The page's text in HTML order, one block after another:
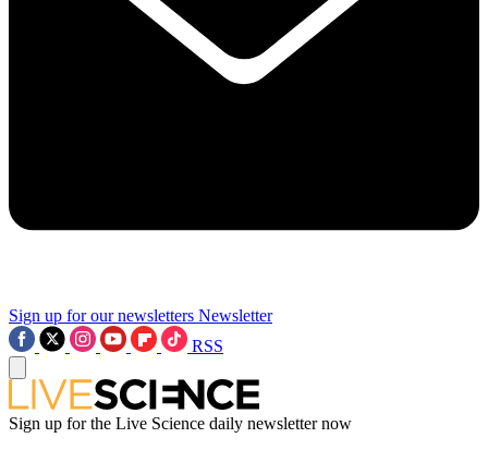
Sign up for our newsletters Newsletter
RSS
Sign up for the Live Science daily newsletter now